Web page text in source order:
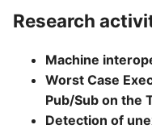
Research
Machine
Worst Case
Pub/Sub on the
Detection of